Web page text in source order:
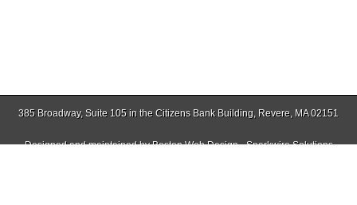
385 Broadway, Suite 105 in the Citizens Bank Building, Revere, MA 02151
Designed and maintained byBoston Web Design - Sparkwire Solutions